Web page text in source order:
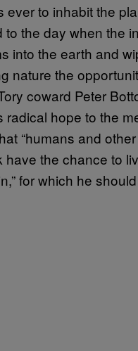
ever to inhabit the
to the day when the
into the earth and
nature the
coward Peter
radical hope to the
“humans and
have the chance to
for which he